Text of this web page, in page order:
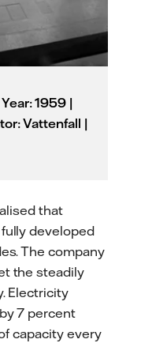
1959 |
Vattenfall |
that
developed
The company
the steadily
Electricity
7 percent
capacity every